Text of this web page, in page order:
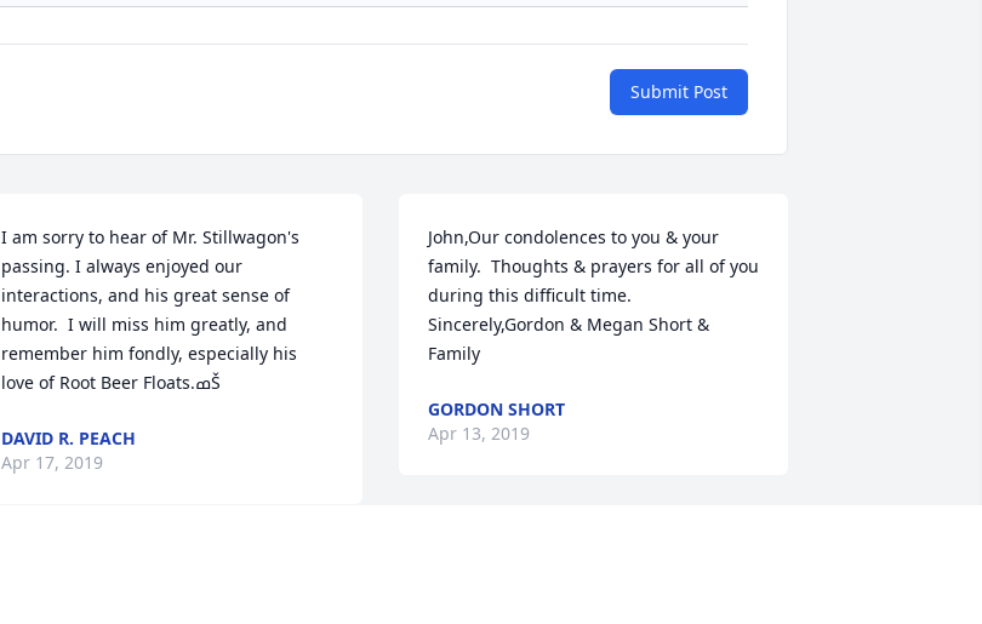
Submit Post
I am sorry to hear of Mr. Stillwagon's
passing. I always enjoyed our
interactions, and his great sense of
humor.  I will miss him greatly, and
remember him fondly, especially his
love of Root Beer Floats.ߘŠ
DAVID R. PEACH
Apr 17, 2019
John,Our condolences to you & your
family.  Thoughts & prayers for all of you
during this difficult time.
Sincerely,Gordon & Megan Short &
Family
GORDON SHORT
Apr 13, 2019